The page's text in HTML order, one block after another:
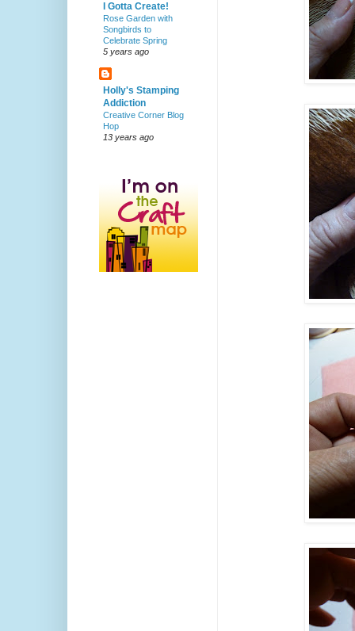
I Gotta Create!
Rose Garden with
Songbirds to
Celebrate Spring
5 years ago
Holly's Stamping
Addiction
Creative Corner Blog
Hop
13 years ago